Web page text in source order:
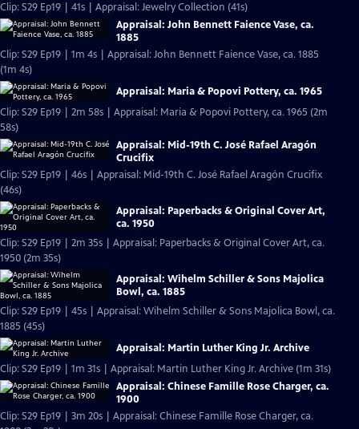
Clip: S29 Ep19 | 41s | Appraisal: Jewelry Collection (41s)
Appraisal: John Bennett Faience Vase, ca.
1885
Clip: S29 Ep19 | 1m 4s | Appraisal: John Bennett Faience Vase, ca. 1885
(1m 4s)
Appraisal: Maria & Popovi Pottery, ca. 1965
Clip: S29 Ep19 | 2m 58s | Appraisal: Maria & Popovi Pottery, ca. 1965 (2m
58s)
Appraisal: Mid-19th C. José Rafael Aragón
Crucifix
Clip: S29 Ep19 | 46s | Appraisal: Mid-19th C. José Rafael Aragón Crucifix
(46s)
Appraisal: Paperbacks & Original Cover Art,
ca. 1950
Clip: S29 Ep19 | 2m 35s | Appraisal: Paperbacks & Original Cover Art, ca.
1950 (2m 35s)
Appraisal: Wihelm Schiller & Sons Majolica
Bowl, ca. 1885
Clip: S29 Ep19 | 45s | Appraisal: Wihelm Schiller & Sons Majolica Bowl, ca.
1885 (45s)
Appraisal: Martin Luther King Jr. Archive
Clip: S29 Ep19 | 1m 31s | Appraisal: Martin Luther King Jr. Archive (1m 31s)
Appraisal: Chinese Famille Rose Charger, ca.
1900
Clip: S29 Ep19 | 3m 20s | Appraisal: Chinese Famille Rose Charger, ca.